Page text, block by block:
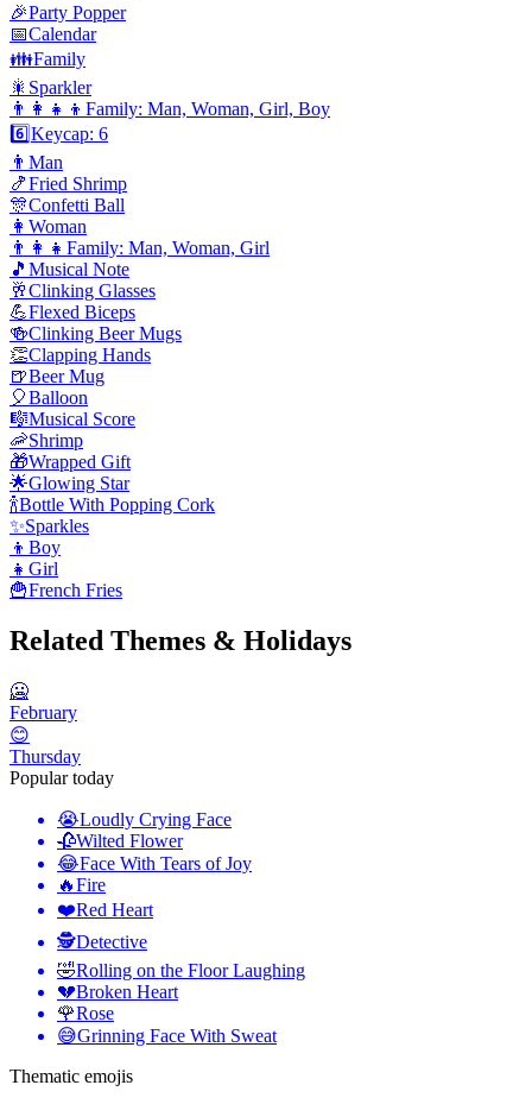
🎉Party Popper
📅Calendar
👪Family
🎇 Sparkler
👨‍👩‍👧‍👦 Family: Man, Woman, Girl, Boy
6️⃣Keycap: 6
👨 Man
🍤Fried Shrimp
🎊Confetti Ball
👩 Woman
👨‍👩‍👧 Family: Man, Woman, Girl
🎵 Musical Note
🥂Clinking Glasses
💪Flexed Biceps
🍻Clinking Beer Mugs
👏Clapping Hands
🍺Beer Mug
🎈Balloon
🎼Musical Score
🦐Shrimp
🎁Wrapped Gift
🌟Glowing Star
🍾Bottle With Popping Cork
✨Sparkles
👦 Boy
👧 Girl
🍟French Fries
Related Themes & Holidays
🥶
February
😊
Thursday
Popular today
😭Loudly Crying Face
🥀Wilted Flower
😂Face With Tears of Joy
🔥Fire
❤️Red Heart
🕵️Detective
🤣Rolling on the Floor Laughing
💔Broken Heart
🌹Rose
😅Grinning Face With Sweat
Thematic emojis